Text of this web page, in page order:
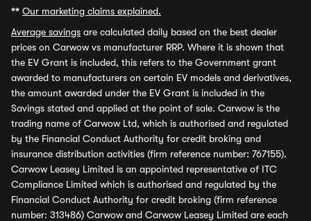
** Our marketing claims explained.
Average savings are calculated daily based on the best dealer
prices on Carwow vs manufacturer RRP. Where it is shown that
the EV Grant is included, this refers to the Government grant
awarded to manufacturers on certain EV models and derivatives,
the amount awarded under the EV Grant is included in the
Savings stated and applied at the point of sale. Carwow is the
trading name of Carwow Ltd, which is authorised and regulated
by the Financial Conduct Authority for credit broking and
insurance distribution activities (firm reference number: 767155).
Carwow Leasey Limited is an appointed representative of ITC
Compliance Limited which is authorised and regulated by the
Financial Conduct Authority for credit broking (firm reference
number: 313486) Carwow and Carwow Leasey Limited are each